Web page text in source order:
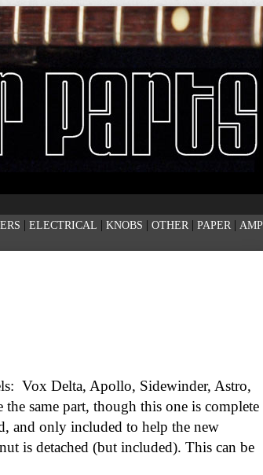
| ELECTRICAL | KNOBS | OTHER | PAPER | AMP
Vox Delta, Apollo, Sidewinder, Astro,
same part, though this one is complete
and only included to help the new
is detached (but included). This can be